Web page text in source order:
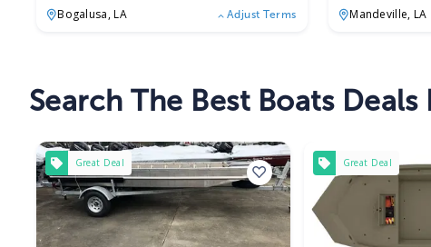
Bogalusa,LA Adjust Terms Mandeville, LA
Search The Best Boats Deals
Great Deal Great Deal